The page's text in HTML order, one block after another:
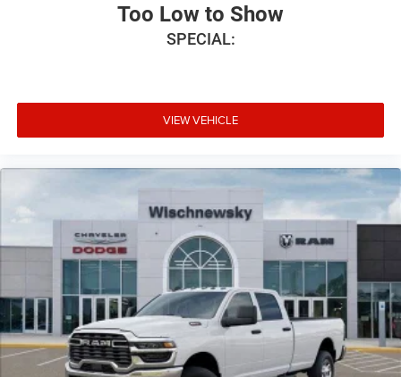
Too Low to Show
SPECIAL:
VIEW VEHICLE